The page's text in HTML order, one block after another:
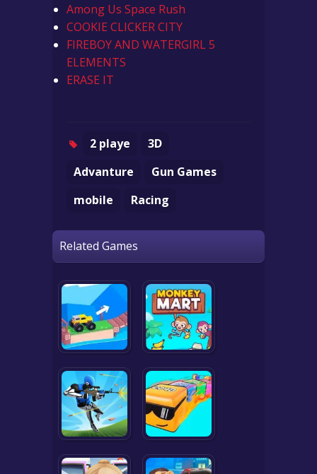
Among Us Space Rush
COOKIE CLICKER CITY
FIREBOY AND WATERGIRL 5
ELEMENTS
ERASE IT
2 playe
3D
Advanture
Gun Games
mobile
Racing
Related Games